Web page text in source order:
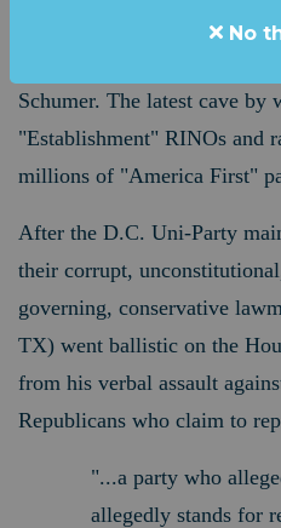
resolution that bankrolled
Schumer. The latest cave by
"Establishment" RINOs and
millions of "America First"
After the D.C. Uni-Party
their corrupt,
governing, conservative
TX) went ballistic on the
from his verbal assault
Republicans who claim to
"...a party who
allegedly stands for
No